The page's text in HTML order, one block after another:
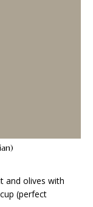
and olives with
(perfect